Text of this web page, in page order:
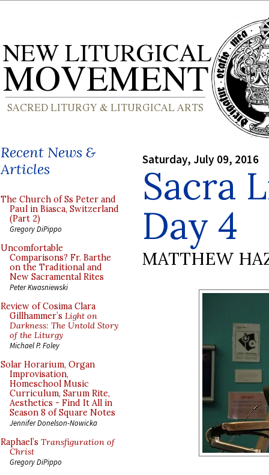
Recent News &
Articles
The Church of Ss Peter and
Paul in Biasca, Switzerland
(Part 2)
Gregory DiPippo
Uncomfortable
Comparisons? Fr. Barthe
on the Traditional and
New Sacramental Rites
Peter Kwasniewski
Review of Cosima Clara
Gillhammer’s Light on
Darkness: The Untold Story
of the Liturgy
Michael P. Foley
Solar Horarium, Organ
Improvisation,
Homeschool Music
Curriculum, Sarum Rite,
Aesthetics - Find It All in
Season 8 of Square Notes
Jennifer Donelson-Nowicka
Raphael’s Transfiguration of
Christ
Gregory DiPippo
Saturday, July 09, 2016
Sacra
Day 4
MATTHEW